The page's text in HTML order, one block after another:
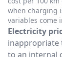
when charging
variables come
Electricity
inappropriate
to an internal